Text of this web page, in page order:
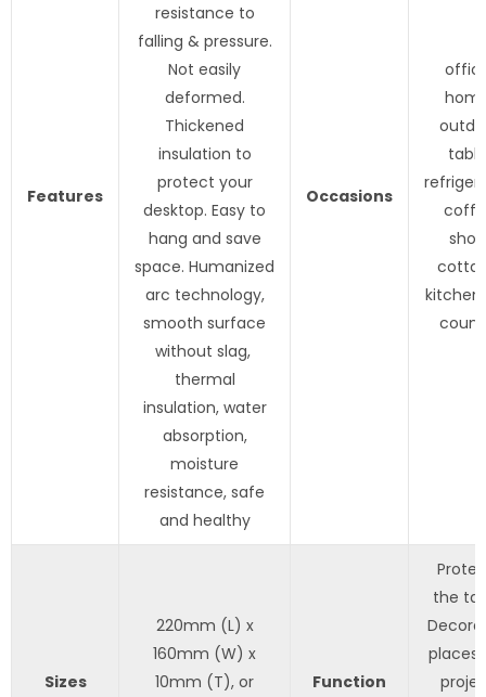
Features
resistance to
falling & pressure.
Not easily
deformed.
Thickened
insulation to
protect your
desktop. Easy to
hang and save
space. Humanized
arc technology,
smooth surface
without slag,
thermal
insulation, water
absorption,
moisture
resistance, safe
and healthy
Occasions
Sizes
220mm (L) x
160mm (W) x
10mm (T), or
Function
the
places,